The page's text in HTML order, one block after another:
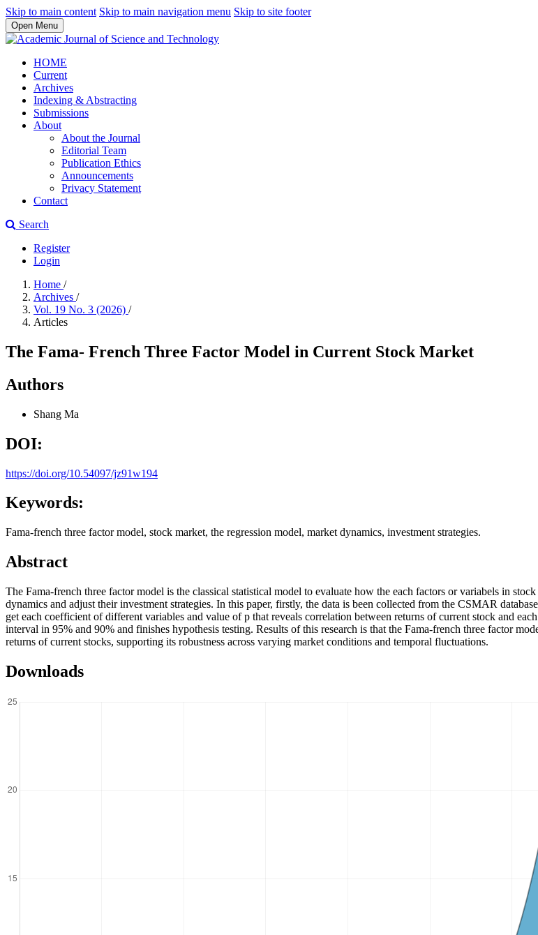
Skip to main content Skip to main navigation menu Skip to site footer
Open Menu
HOME
Current
Archives
Indexing & Abstracting
Submissions
About
About the Journal
Editorial Team
Publication Ethics
Announcements
Privacy Statement
Contact
Search
Register
Login
Home /
Archives /
Vol. 19 No. 3 (2026) /
Articles
The Fama- French Three Factor Model in Current Stock Market
Authors
Shang Ma
DOI:
https://doi.org/10.54097/jz91w194
Keywords:
Fama-french three factor model, stock market, the regression model, market dynamics, investment strategies.
Abstract
The Fama-french three factor model is the classical statistical model to evaluate how the each factors or variabels in
dynamics and adjust their investment strategies. In this paper, firstly, the data is been collected from the CSMAR
get each coefficient of different variables and value of p that reveals correlation between returns of current stock and
interval in 95% and 90% and finishes hypothesis testing. Results of this research is that the Fama-french three factor
returns of current stocks, supporting its robustness across varying market conditions and temporal fluctuations.
Downloads